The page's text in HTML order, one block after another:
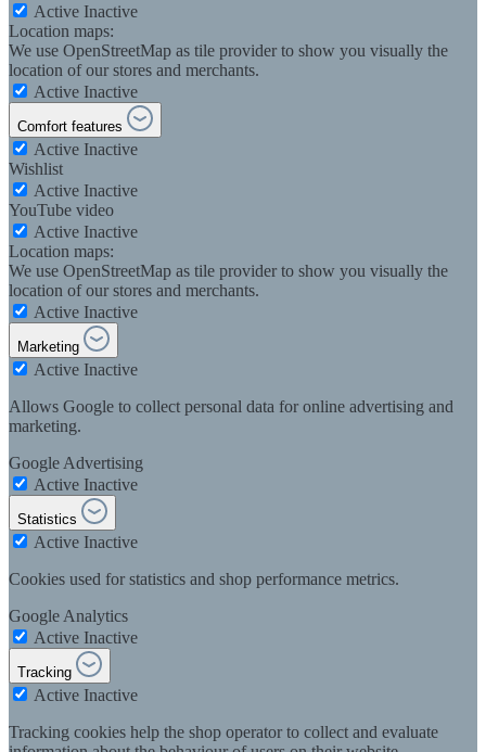
Active Inactive
Location maps:
We use OpenStreetMap as tile provider to show you visually the
location of our stores and merchants.
Active Inactive
Comfort features
Active Inactive
Wishlist
Active Inactive
YouTube video
Active Inactive
Location maps:
We use OpenStreetMap as tile provider to show you visually the
location of our stores and merchants.
Active Inactive
Marketing
Active Inactive
Allows Google to collect personal data for online advertising and
marketing.
Google Advertising
Active Inactive
Statistics
Active Inactive
Cookies used for statistics and shop performance metrics.
Google Analytics
Active Inactive
Tracking
Active Inactive
Tracking cookies help the shop operator to collect and evaluate